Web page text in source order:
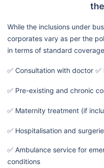
While the inclusions under
corporates vary as per the
in terms of standard
✅ Consultation with doctor
✅ Pre-existing and chronic
✅ Maternity treatment (if
✅ Hospitalisation and
✅ Ambulance service for
conditions